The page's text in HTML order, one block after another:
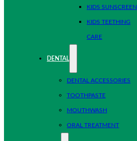
KIDS SUNSCREEN
KIDS TEETHING
CARE
DENTAL
DENTAL ACCESSORIES
TOOTHPASTE
MOUTHWASH
ORAL TREATMENT